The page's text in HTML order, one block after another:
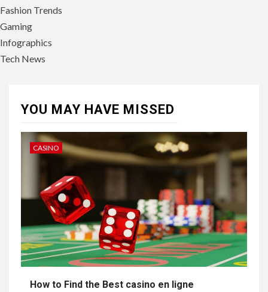
Fashion Trends
Gaming
Infographics
Tech News
YOU MAY HAVE MISSED
CASINO
How to Find the Best casino en ligne